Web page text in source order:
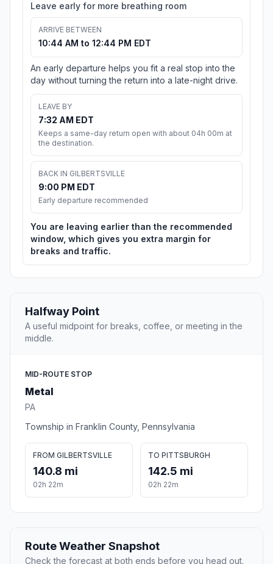
Leave early for more breathing room
ARRIVE BETWEEN
10:44 AM to 12:44 PM EDT
An early departure helps you fit a real stop into the
day without turning the return into a late-night drive.
LEAVE BY
7:32 AM EDT
Keeps a same-day return open with about 04h 00m at
the destination.
BACK IN GILBERTSVILLE
9:00 PM EDT
Early departure recommended
You are leaving earlier than the recommended
window, which gives you extra margin for
breaks and traffic.
Halfway Point
A useful midpoint for breaks, coffee, or meeting in the
middle.
MID-ROUTE STOP
Metal
PA
Township in Franklin County, Pennsylvania
FROM GILBERTSVILLE
140.8 mi
02h 22m
TO PITTSBURGH
142.5 mi
02h 22m
Route Weather Snapshot
Check the forecast at both ends before you head out.